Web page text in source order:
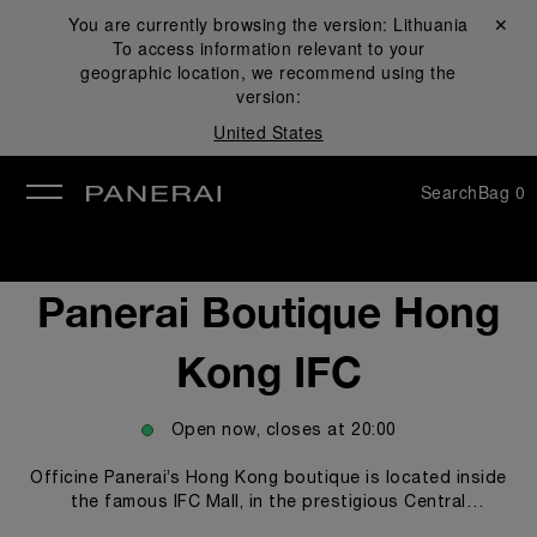
You are currently browsing the version: Lithuania
To access information relevant to your
geographic location, we recommend using the
version:
United States
Close ✕
SearchBag 0
Panerai Boutique Hong
Kong IFC
Open now, closes at 20:00
Officine Panerai’s Hong Kong boutique is located inside
the famous IFC Mall, in the prestigious Central